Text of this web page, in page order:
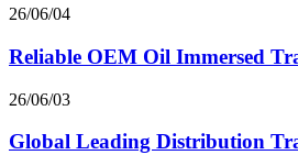
26/06/04
Reliable OEM Oil Immersed
26/06/03
Global Leading Distribution